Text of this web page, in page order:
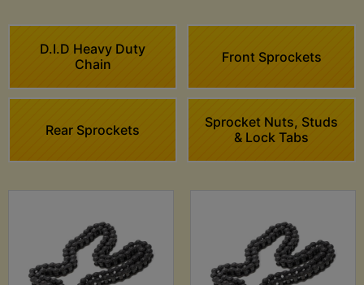
D.I.D Heavy Duty
Chain
Front Sprockets
Rear Sprockets
Sprocket Nuts, Studs
& Lock Tabs